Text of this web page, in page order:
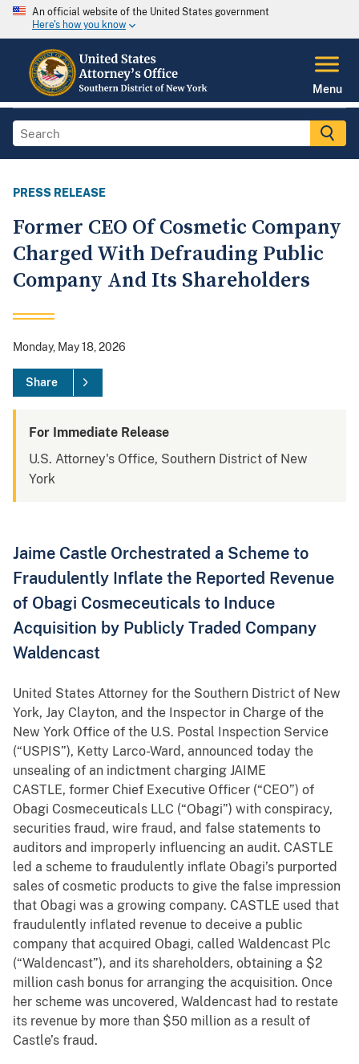
An official website of the United States government
Here's how you know
Menu
PRESS RELEASE
Former CEO Of Cosmetic Company
Charged With Defrauding Public
Company And Its Shareholders
Monday, May 18, 2026
Share
For Immediate Release
U.S. Attorney's Office, Southern District of New
York
Jaime Castle Orchestrated a Scheme to
Fraudulently Inflate the Reported Revenue
of Obagi Cosmeceuticals to Induce
Acquisition by Publicly Traded Company
Waldencast
United States Attorney for the Southern District of New
York, Jay Clayton, and the Inspector in Charge of the
New York Office of the U.S. Postal Inspection Service
(“USPIS”), Ketty Larco-Ward, announced today the
unsealing of an indictment charging JAIME
CASTLE, former Chief Executive Officer (“CEO”) of
Obagi Cosmeceuticals LLC (“Obagi”) with conspiracy,
securities fraud, wire fraud, and false statements to
auditors and improperly influencing an audit. CASTLE
led a scheme to fraudulently inflate Obagi’s purported
sales of cosmetic products to give the false impression
that Obagi was a growing company. CASTLE used that
fraudulently inflated revenue to deceive a public
company that acquired Obagi, called Waldencast Plc
(“Waldencast”), and its shareholders, obtaining a $2
million cash bonus for arranging the acquisition. Once
her scheme was uncovered, Waldencast had to restate
its revenue by more than $50 million as a result of
Castle’s fraud.